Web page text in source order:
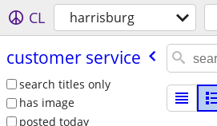
CL harrisburg
customer service
search titles only
has image
posted today